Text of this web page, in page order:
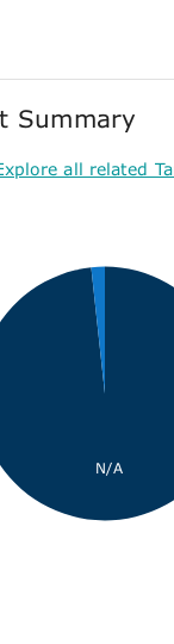
Summary
all related
N/A